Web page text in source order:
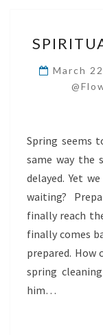
March
Spring seems
same way the
delayed. Yet
waiting?
finally reach
finally comes
prepared. How
spring
him…